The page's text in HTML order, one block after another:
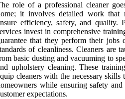
role of a professional cleaner
it involves detailed work that
efficiency, safety, and quality.
invest in comprehensive
that they perform their jobs
of cleanliness. Cleaners are
basic dusting and vacuuming to
upholstery cleaning. These
cleaners with the necessary skills
while ensuring safety
expectations.